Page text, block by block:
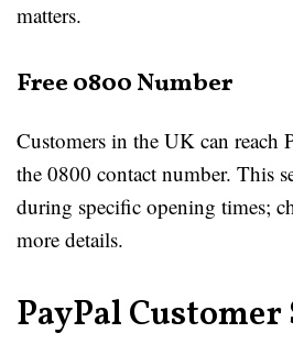
matters.
Free 0800 Number
Customers in the UK can reach
the 0800 contact number. This
during specific opening times;
more details.
PayPal Customer